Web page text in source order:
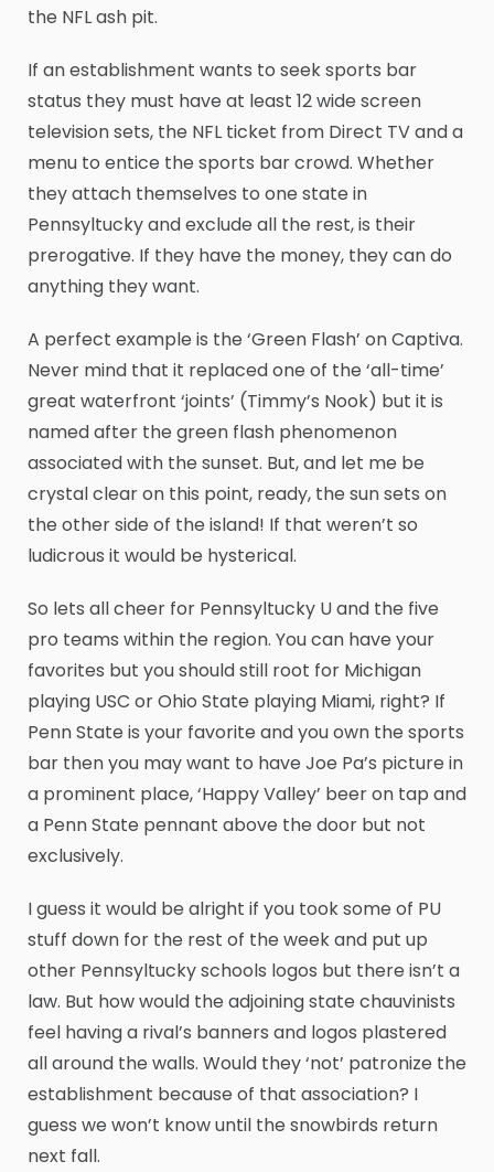
the NFL ash pit.
If an establishment wants to seek sports bar
status they must have at least 12 wide screen
television sets, the NFL ticket from Direct TV and a
menu to entice the sports bar crowd. Whether
they attach themselves to one state in
Pennsyltucky and exclude all the rest, is their
prerogative. If they have the money, they can do
anything they want.
A perfect example is the ‘Green Flash’ on Captiva.
Never mind that it replaced one of the ‘all-time’
great waterfront ‘joints’ (Timmy’s Nook) but it is
named after the green flash phenomenon
associated with the sunset. But, and let me be
crystal clear on this point, ready, the sun sets on
the other side of the island! If that weren’t so
ludicrous it would be hysterical.
So lets all cheer for Pennsyltucky U and the five
pro teams within the region. You can have your
favorites but you should still root for Michigan
playing USC or Ohio State playing Miami, right? If
Penn State is your favorite and you own the sports
bar then you may want to have Joe Pa’s picture in
a prominent place, ‘Happy Valley’ beer on tap and
a Penn State pennant above the door but not
exclusively.
I guess it would be alright if you took some of PU
stuff down for the rest of the week and put up
other Pennsyltucky schools logos but there isn’t a
law. But how would the adjoining state chauvinists
feel having a rival’s banners and logos plastered
all around the walls. Would they ‘not’ patronize the
establishment because of that association? I
guess we won’t know until the snowbirds return
next fall.